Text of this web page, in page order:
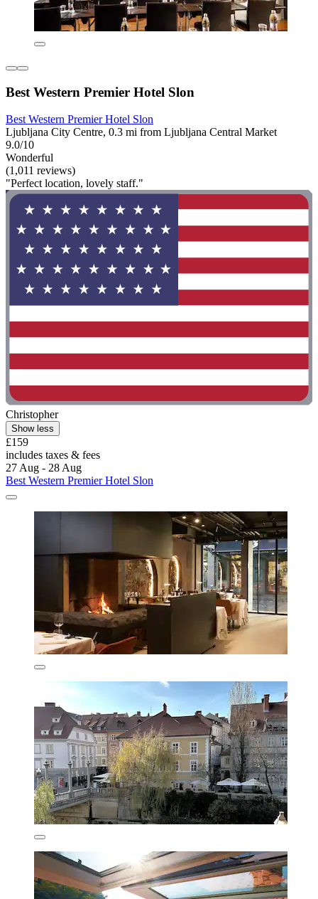
Best Western Premier Hotel Slon
Best Western Premier Hotel Slon
Ljubljana City Centre, 0.3 mi from Ljubljana Central Market
9.0/10
Wonderful
(1,011 reviews)
"Perfect location, lovely staff."
Christopher
Show less
£159
includes taxes & fees
27 Aug - 28 Aug
Best Western Premier Hotel Slon